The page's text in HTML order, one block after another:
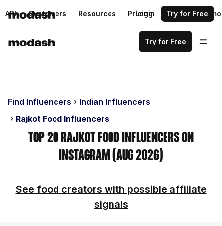
API Customers Resources Pricing Request a demo
Login Try for Free
Try for Free
Find Influencers
Indian Influencers
Rajkot Food Influencers
Top 20 Rajkot Food Influencers on
Instagram (Aug 2026)
See food creators with possible affiliate
signals